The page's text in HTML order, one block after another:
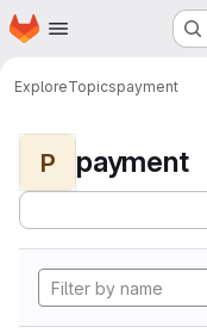
Skip to main content
Homepage
ExploreTopicspayment
P payment